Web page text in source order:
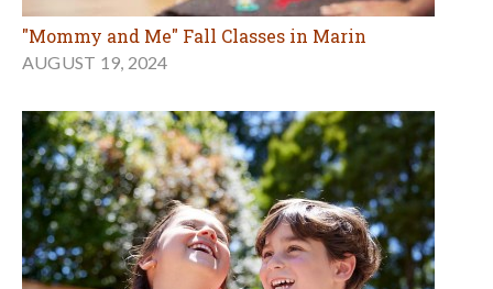
"Mommy and Me" Fall Classes in Marin
AUGUST 19, 2024